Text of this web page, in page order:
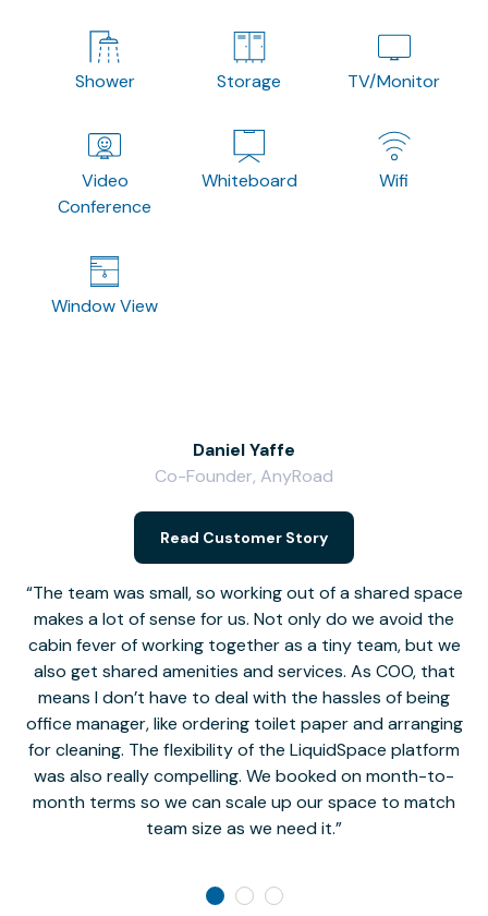
Shower Storage TV/Monitor
Video
Conference
Whiteboard Wifi
Window View
The team was small, so working out of a shared space
makes a lot of sense for us. Not only do we avoid the
cabin fever of working together as a tiny team, but we
also get shared amenities and services. As COO, that
means I don’t have to deal with the hassles of being
office manager, like ordering toilet paper and arranging
for cleaning. The flexibility of the LiquidSpace platform
was also really compelling. We booked on month-to-
month terms so we can scale up our space to match
team size as we need it.
Daniel Yaffe
Co-Founder, AnyRoad
Read Customer Story